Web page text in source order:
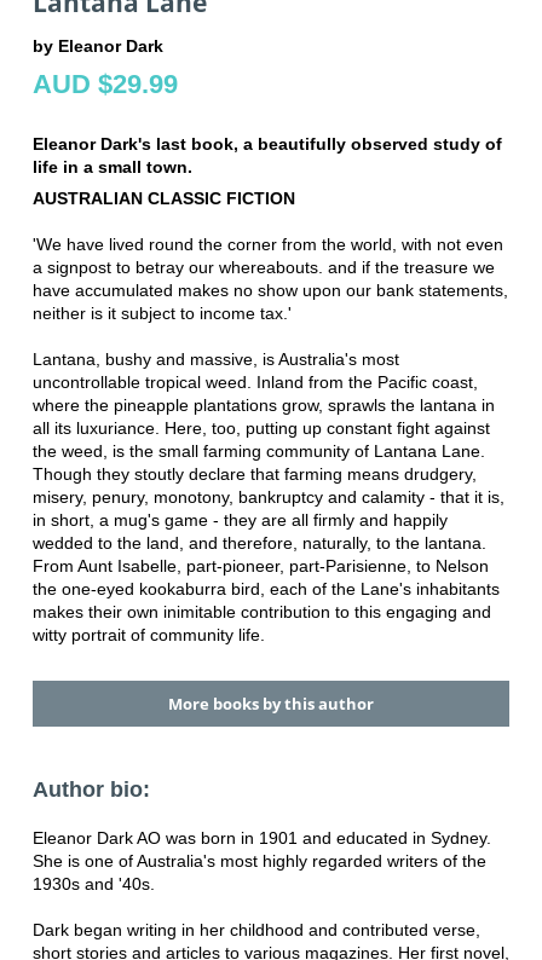
by Eleanor Dark
AUD $29.99
Eleanor Dark's last book, a beautifully observed study of
life in a small town.
AUSTRALIAN CLASSIC FICTION
'We have lived round the corner from the world, with not even
a signpost to betray our whereabouts. and if the treasure we
have accumulated makes no show upon our bank statements,
neither is it subject to income tax.'
Lantana, bushy and massive, is Australia's most
uncontrollable tropical weed. Inland from the Pacific coast,
where the pineapple plantations grow, sprawls the lantana in
all its luxuriance. Here, too, putting up constant fight against
the weed, is the small farming community of Lantana Lane.
Though they stoutly declare that farming means drudgery,
misery, penury, monotony, bankruptcy and calamity - that it is,
in short, a mug's game - they are all firmly and happily
wedded to the land, and therefore, naturally, to the lantana.
From Aunt Isabelle, part-pioneer, part-Parisienne, to Nelson
the one-eyed kookaburra bird, each of the Lane's inhabitants
makes their own inimitable contribution to this engaging and
witty portrait of community life.
More books by this author
Author bio:
Eleanor Dark AO was born in 1901 and educated in Sydney.
She is one of Australia's most highly regarded writers of the
1930s and '40s.
Dark began writing in her childhood and contributed verse,
short stories and articles to various magazines. Her first novel,